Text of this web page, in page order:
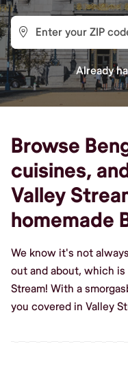
Already
Browse
cuisines,
Valley
homemade
We know it's not
out and about, which
Stream! With a
you covered in Valley